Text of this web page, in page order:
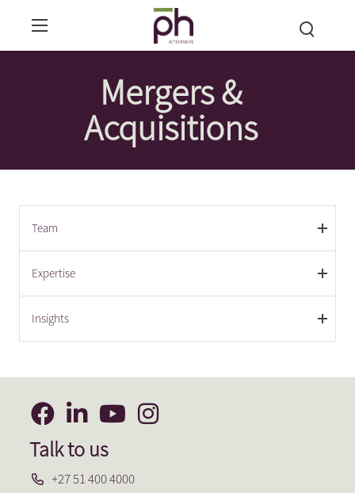
Mergers &
Acquisitions
Team
Expertise
Insights
Talk to us
+27 51 400 4000